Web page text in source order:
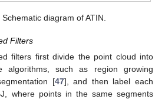
Schematic diagram of ATIN.
Filters
filters first divide the point cloud into
algorithms, such as region growing
[47], and then label each
where points in the same segments